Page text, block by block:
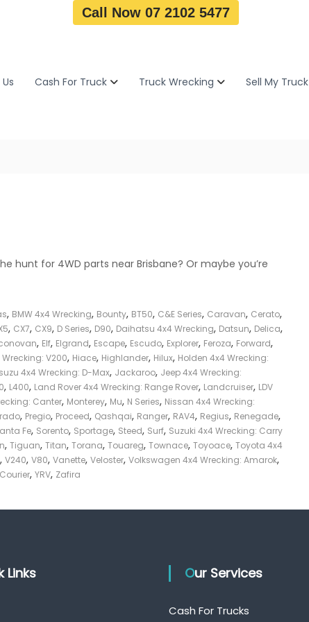
Call Now 07 2102 5477
Cash For Truck Truck Wrecking Sell My Truck
hunt for 4WD parts near Brisbane? Or maybe you’re
, BMW 4x4 Wrecking, Bounty, BT50, C&E Series, Caravan, Cerato,
, CX7, CX9, D Series, D90, Daihatsu 4x4 Wrecking, Datsun, Delica,
, Elf, Elgrand, Escape, Escudo, Explorer, Feroza, Forward,
V200, Hiace, Highlander, Hilux, Holden 4x4 Wrecking:
4x4 Wrecking: D-Max, Jackaroo, Jeep 4x4 Wrecking:
, L400, Land Rover 4x4 Wrecking: Range Rover, Landcruiser, LDV
Canter, Monterey, Mu, N Series, Nissan 4x4 Wrecking:
, Pregio, Proceed, Qashqai, Ranger, RAV4, Regius, Renegade,
Fe, Sorento, Sportage, Steed, Surf, Suzuki 4x4 Wrecking: Carry
, Tiguan, Titan, Torana, Touareg, Townace, Toyoace, Toyota 4x4
, V240, V80, Vanette, Veloster, Volkswagen 4x4 Wrecking: Amarok,
, YRV, Zafira
Links Our Services
Cash For Trucks